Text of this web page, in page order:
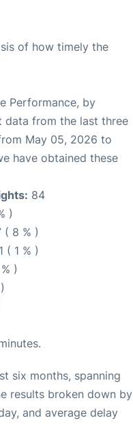
of how timely the
Performance, by
data from the last three
May 05, 2026 to
have obtained these
84
)
( 8 % )
1 ( 1 % )
)
six months, spanning
results broken down by
and average delay